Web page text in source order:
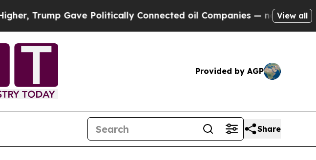
Gave Politically Connected oil Companies — not Taxpayers —
View all
Provided by AGP
Share